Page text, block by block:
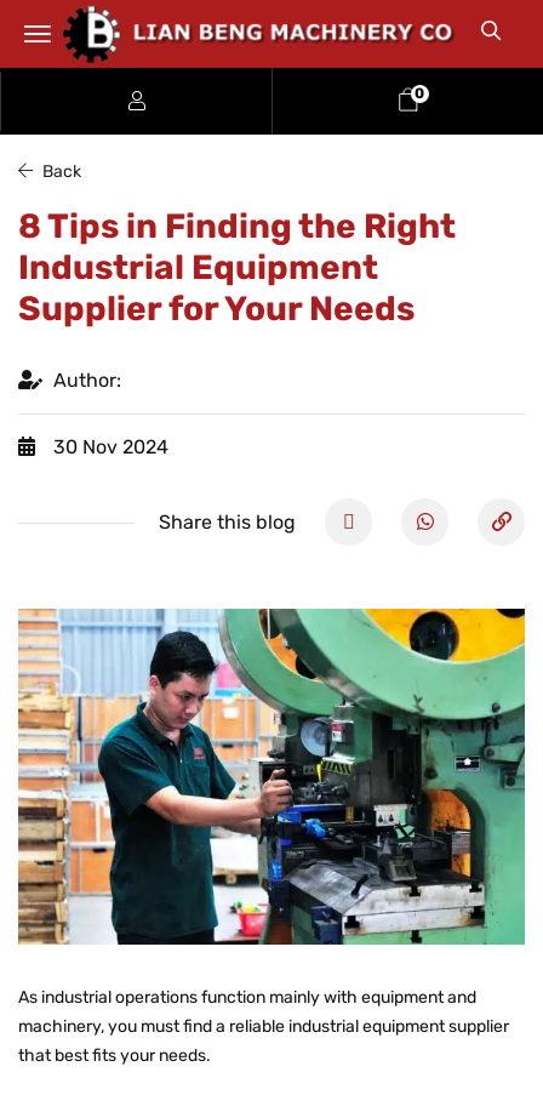
0
Back
8 Tips in Finding the Right
Industrial Equipment
Supplier for Your Needs
Author:
30 Nov 2024
Share this blog
As industrial operations function mainly with equipment and
machinery, you must find a reliable industrial equipment supplier
that best fits your needs.